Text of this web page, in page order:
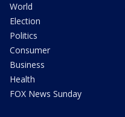
World
Election
Politics
Consumer
Business
Health
FOX News Sunday